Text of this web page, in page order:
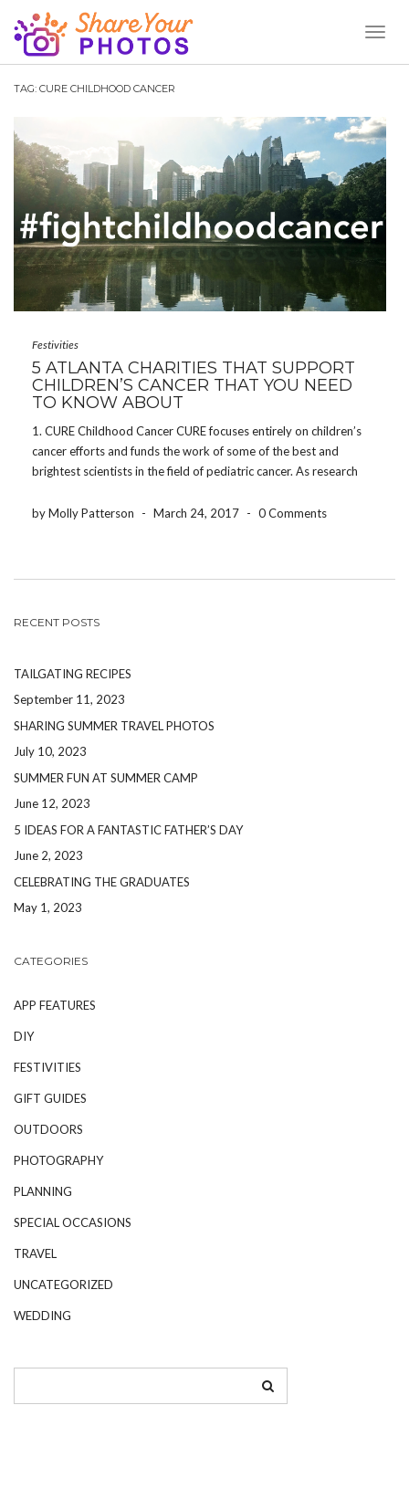
TAG: CURE CHILDHOOD CANCER
Festivities
5 ATLANTA CHARITIES THAT SUPPORT
CHILDREN’S CANCER THAT YOU NEED
TO KNOW ABOUT
1. CURE Childhood Cancer CURE focuses entirely on children’s
cancer efforts and funds the work of some of the best and
brightest scientists in the field of pediatric cancer. As research
patients and families. Not […]
by Molly Patterson - March 24, 2017 - 0 Comments
RECENT POSTS
TAILGATING RECIPES
September 11, 2023
SHARING SUMMER TRAVEL PHOTOS
July 10, 2023
SUMMER FUN AT SUMMER CAMP
June 12, 2023
5 IDEAS FOR A FANTASTIC FATHER’S DAY
June 2, 2023
CELEBRATING THE GRADUATES
May 1, 2023
CATEGORIES
APP FEATURES
DIY
FESTIVITIES
GIFT GUIDES
OUTDOORS
PHOTOGRAPHY
PLANNING
SPECIAL OCCASIONS
TRAVEL
UNCATEGORIZED
WEDDING